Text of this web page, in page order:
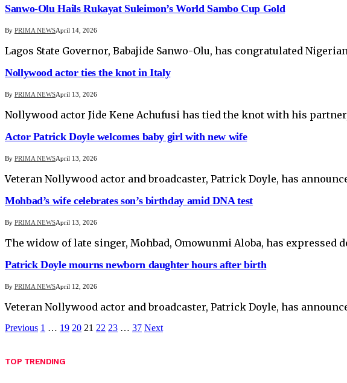
Sanwo-Olu Hails Rukayat Suleimon’s World Sambo Cup Gold
By PRIMA NEWSApril 14, 2026
Lagos State Governor, Babajide Sanwo-Olu, has congratulated
Nollywood actor ties the knot in Italy
By PRIMA NEWSApril 13, 2026
Nollywood actor Jide Kene Achufusi has tied the knot with his
Actor Patrick Doyle welcomes baby girl with new wife
By PRIMA NEWSApril 13, 2026
Veteran Nollywood actor and broadcaster, Patrick Doyle, has
Mohbad’s wife celebrates son’s birthday amid DNA test
By PRIMA NEWSApril 13, 2026
The widow of late singer, Mohbad, Omowunmi Aloba, has expressed
Patrick Doyle mourns newborn daughter hours after birth
By PRIMA NEWSApril 12, 2026
Veteran Nollywood actor and broadcaster, Patrick Doyle, has
Previous 1 … 19 20 21 22 23 … 37 Next
TOP TRENDING